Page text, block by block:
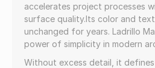
accelerates project processes
surface quality.Its color and
unchanged for years. Ladrillo
power of simplicity in modern
Without excess detail, it